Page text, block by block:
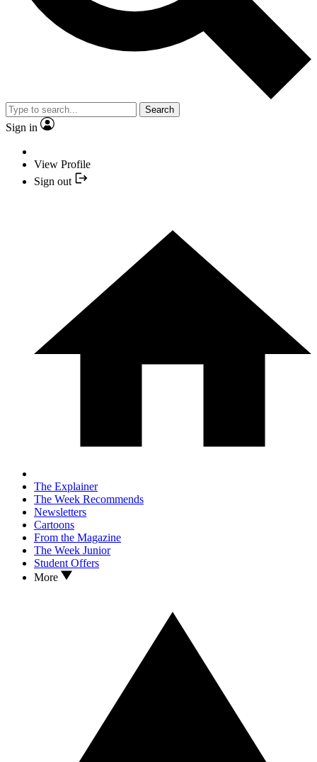
Search
Sign in
View Profile
Sign out
The Explainer
The Week Recommends
Newsletters
Cartoons
From the Magazine
The Week Junior
Student Offers
More